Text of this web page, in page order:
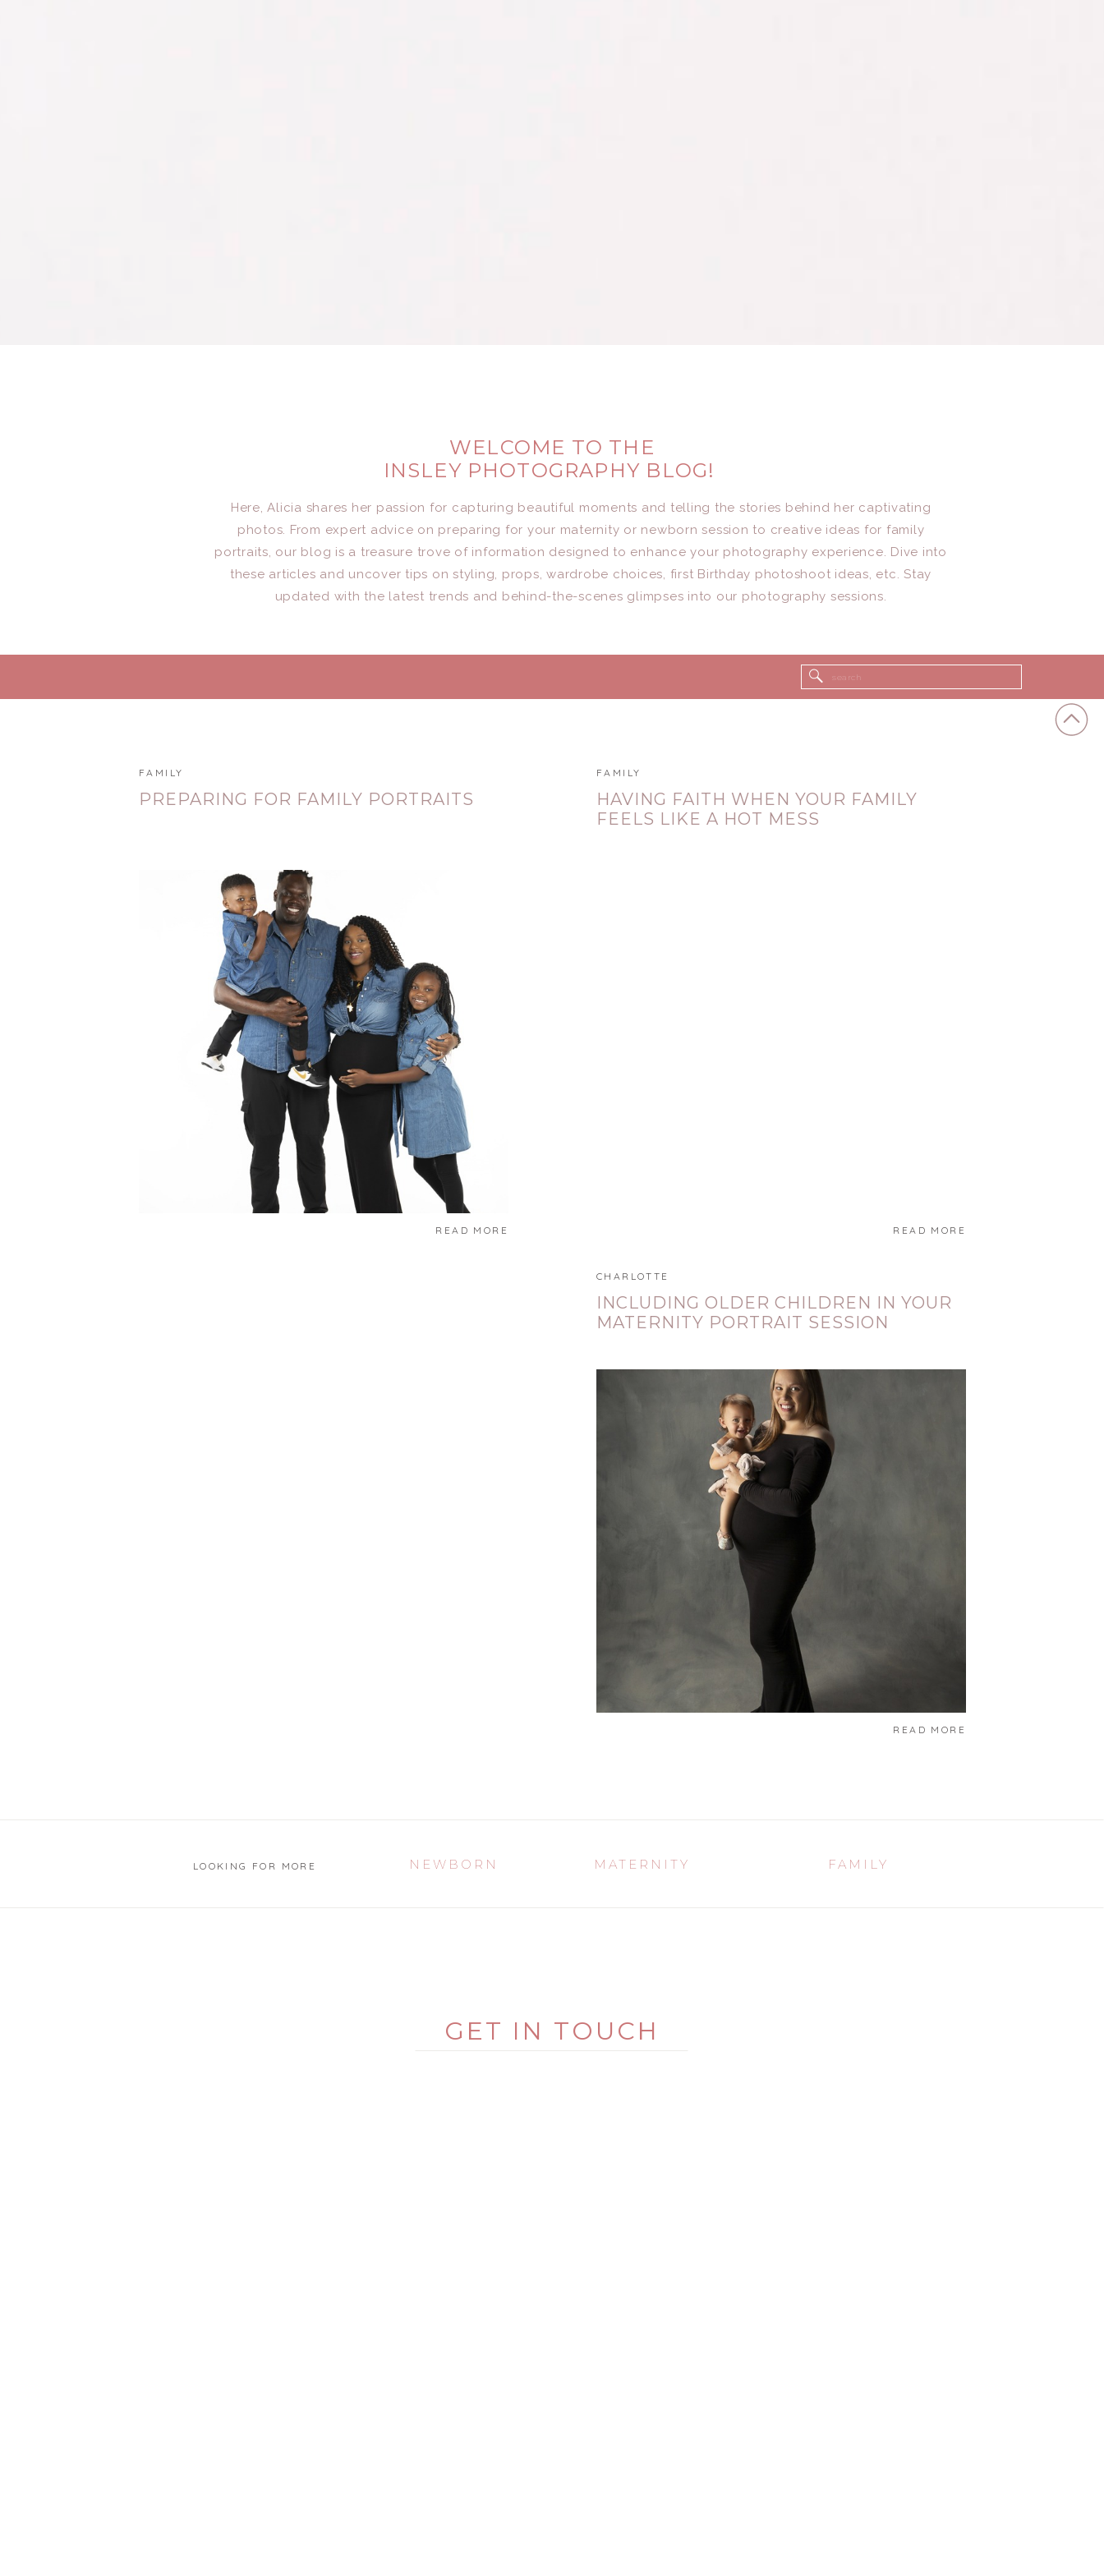
Here, Alicia shares her passion for capturing beautiful moments and telling the stories behind her captivating
photos. From expert advice on preparing for your maternity or newborn session to creative ideas for family
portraits, our blog is a treasure trove of information designed to enhance your photography experience. Dive into
these articles and uncover tips on styling, props, wardrobe choices, first Birthday photoshoot ideas, etc. Stay
updated with the latest trends and behind-the-scenes glimpses into our photography sessions.
WELCOME TO THE
INSLEY PHOTOGRAPHY BLOG!
Search
for:
READ MORE
PREPARING FOR FAMILY PORTRAITS
FAMILY
READ MORE
HAVING FAITH WHEN YOUR FAMILY
FEELS LIKE A HOT MESS
FAMILY
READ MORE
INCLUDING OLDER CHILDREN IN YOUR
MATERNITY PORTRAIT SESSION
CHARLOTTE
NEWBORN MATERNITY FAMILY
LOOKING FOR MORE
GET IN TOUCH